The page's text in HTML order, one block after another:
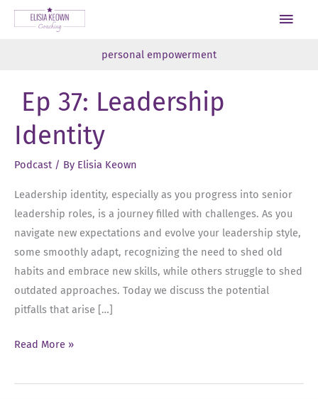
Skip
Main
personal empowerment
Ep 37: Leadership
Identity
Podcast / By Elisia Keown
Leadership identity, especially as you progress into senior
leadership roles, is a journey filled with challenges. As you
navigate new expectations and evolve your leadership style,
some smoothly adapt, recognizing the need to shed old
habits and embrace new skills, while others struggle to shed
outdated approaches. Today we discuss the potential
pitfalls that arise […]
Ep
Leadership
Read More »